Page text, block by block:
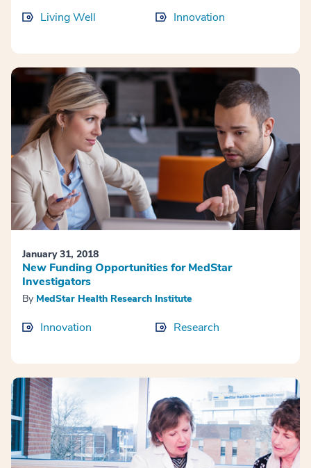
Living Well Innovation
January 31, 2018
New Funding Opportunities for MedStar
Investigators
By MedStar Health Research Institute
Innovation Research